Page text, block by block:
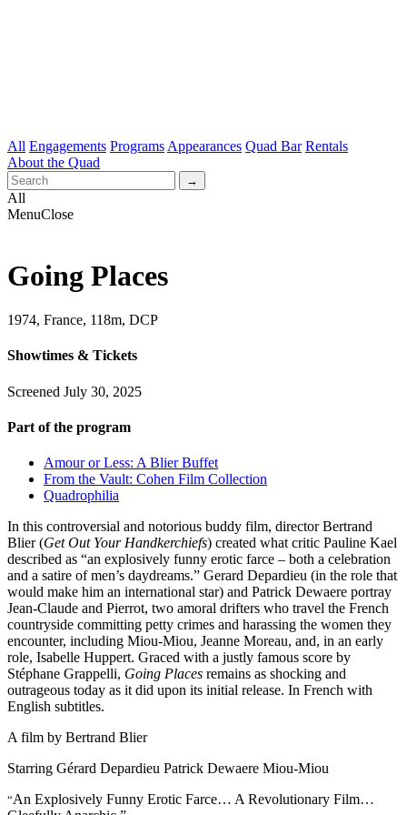
All Engagements Programs Appearances Quad Bar Rentals
About the Quad
All
MenuClose
Going Places
1974, France, 118m, DCP
Showtimes & Tickets
Screened July 30, 2025
Part of the program
Amour or Less: A Blier Buffet
From the Vault: Cohen Film Collection
Quadrophilia
In this controversial and notorious buddy film, director Bertrand
Blier (Get Out Your Handkerchiefs) created what critic Pauline Kael
described as “an explosively funny erotic farce – both a celebration
and a satire of men’s daydreams.” Gerard Depardieu (in the role that
would make him an international star) and Patrick Dewaere portray
Jean-Claude and Pierrot, two amoral drifters who travel the French
countryside committing petty crimes and harassing the women they
encounter, including Miou-Miou, Jeanne Moreau, and, in an early
role, Isabelle Huppert. Graced with a justly famous score by
Stéphane Grappelli, Going Places remains as shocking and
outrageous today as it did upon its initial release. In French with
English subtitles.
A film by Bertrand Blier
Starring Gérard Depardieu Patrick Dewaere Miou-Miou
“An Explosively Funny Erotic Farce… A Revolutionary Film…